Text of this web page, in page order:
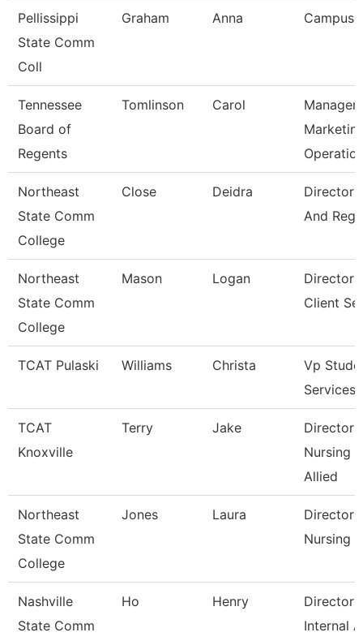
Pellissippi
State Comm
Coll
Graham Anna Campus
Tennessee
Board of
Regents
Tomlinson Carol
Manager
Northeast
State Comm
College
Close Deidra
Director
And
Northeast
State Comm
College
Mason Logan
Director
Client
TCAT Pulaski Williams Christa
Vp
Services
TCAT
Knoxville
Terry Jake
Director
Nursing
Allied
Northeast
State Comm
College
Jones Laura
Director -
Nursing
Nashville
State Comm
Ho Henry
Director
Internal